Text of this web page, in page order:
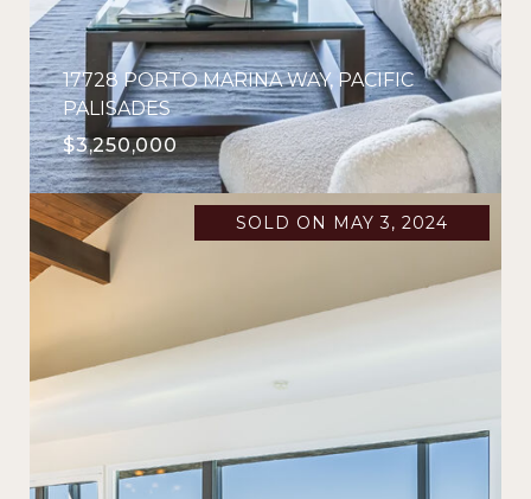
17728 PORTO MARINA WAY, PACIFIC
PALISADES
$3,250,000
SOLD ON MAY 3, 2024